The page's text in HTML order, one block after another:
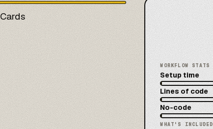
WORKFLOW STATS
Setup time
Lines of code
No-code
WHAT'S INCLUDED